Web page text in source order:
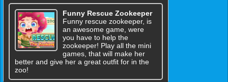
Funny Rescue Zookeeper
Funny rescue zookeeper, is
an awesome game, were
you have to help the
zookeeper! Play all the mini
games, that will make her
better and give her a great outfit for in the
zoo!